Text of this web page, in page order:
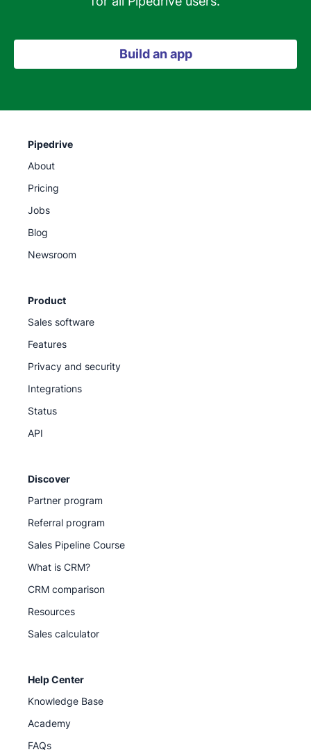
Build an app
Pipedrive
About
Pricing
Jobs
Blog
Newsroom
Product
Sales software
Features
Privacy and security
Integrations
Status
API
Discover
Partner program
Referral program
Sales Pipeline Course
What is CRM?
CRM comparison
Resources
Sales calculator
Help Center
Knowledge Base
Academy
FAQs